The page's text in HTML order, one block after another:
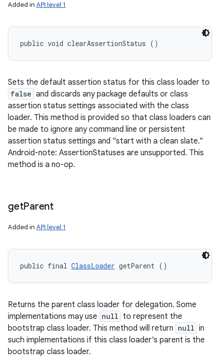
Added in API level 1
public void clearAssertionStatus ()
Sets the default assertion status for this class loader to
false and discards any package defaults or class
assertion status settings associated with the class
loader. This method is provided so that class loaders can
be made to ignore any command line or persistent
assertion status settings and "start with a clean slate."
Android-note: AssertionStatuses are unsupported. This
method is a no-op.
getParent
Added in API level 1
public final ClassLoader getParent ()
Returns the parent class loader for delegation. Some
implementations may use null to represent the
bootstrap class loader. This method will return null in
such implementations if this class loader's parent is the
bootstrap class loader.